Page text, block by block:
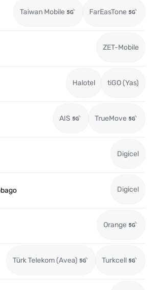
Taiwan Mobile FarEasTone
ZET-Mobile
Halotel tiGO (Yas)
AIS TrueMove
Digicel
Digicel
Orange
Türk Telekom (Avea) Turkcell